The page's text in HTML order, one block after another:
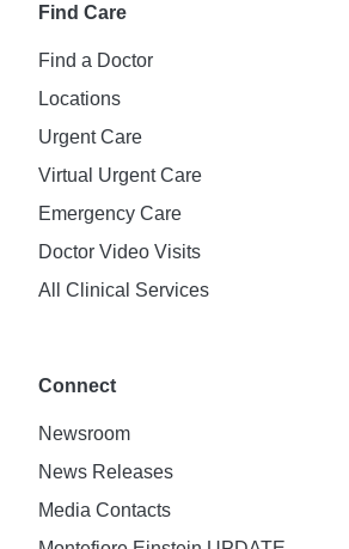
Find Care
Find a Doctor
Locations
Urgent Care
Virtual Urgent Care
Emergency Care
Doctor Video Visits
All Clinical Services
Connect
Newsroom
News Releases
Media Contacts